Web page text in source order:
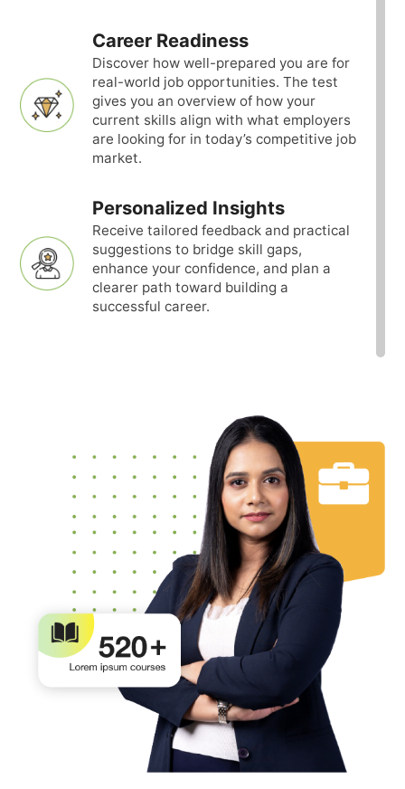
Career Readiness
Discover how well-prepared you are for
real-world job opportunities. The test
gives you an overview of how your
current skills align with what employers
are looking for in today’s competitive job
market.
Personalized Insights
Receive tailored feedback and practical
suggestions to bridge skill gaps,
enhance your confidence, and plan a
clearer path toward building a
successful career.